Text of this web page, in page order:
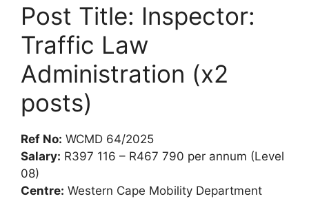
Post Title: Inspector:
Traffic Law
Administration (x2
posts)
Ref No: WCMD 64/2025
Salary: R397 116 – R467 790 per annum (Level
08)
Centre: Western Cape Mobility Department